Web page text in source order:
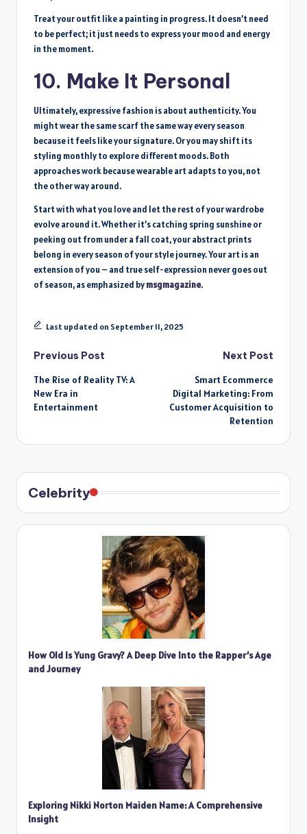
Treat your outfit like a painting in progress. It doesn’t need
to be perfect; it just needs to express your mood and energy
in the moment.
10. Make It Personal
Ultimately, expressive fashion is about authenticity. You
might wear the same scarf the same way every season
because it feels like your signature. Or you may shift its
styling monthly to explore different moods. Both
approaches work because wearable art adapts to you, not
the other way around.
Start with what you love and let the rest of your wardrobe
evolve around it. Whether it’s catching spring sunshine or
peeking out from under a fall coat, your abstract prints
belong in every season of your style journey. Your art is an
extension of you – and true self-expression never goes out
of season, as emphasized bymsgmagazine.
Last updated on September 11, 2025
Post
navigation
Previous Post
The Rise of Reality TV: A
New Era in
Entertainment
Next Post
Smart Ecommerce
Digital Marketing: From
Customer Acquisition to
Retention
Celebrity
How Old Is Yung Gravy? A Deep Dive Into the Rapper’s Age
and Journey
Exploring Nikki Norton Maiden Name: A Comprehensive
Insight